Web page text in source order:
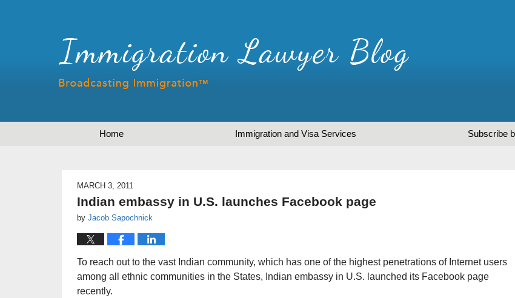
Home Immigration and Visa Services Subscribe
MARCH 3, 2011
Indian embassy in U.S. launches Facebook page
by Jacob Sapochnick
To reach out to the vast Indian community, which has one of the highest penetrations of Internet users
among all ethnic communities in the States, Indian embassy in U.S. launched its Facebook page
recently.